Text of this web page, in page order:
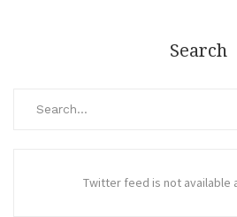
Search
Twitter feed is not available